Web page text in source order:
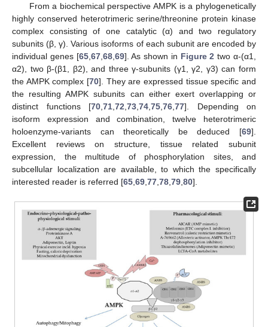
From a biochemical perspective AMPK is a phylogenetically
highly conserved heterotrimeric serine/threonine protein kinase
complex consisting of one catalytic (α) and two regulatory
subunits (β, γ). Various isoforms of each subunit are encoded by
individual genes [65, 67, 68, 69]. As shown in Figure 2 two α-(α1,
α2), two β-(β1, β2), and three γ-subunits (γ1, γ2, γ3) can form
the AMPK complex [70]. They are expressed tissue specific and
the resulting AMPK subunits can either exert overlapping or
distinct functions [70 71 72 73 74 75 76 77]. Depending on
isoform expression and combination, twelve heterotrimeric
holoenzyme-variants can theoretically be deduced [69].
Excellent reviews on structure, tissue related subunit
expression, the multitude of phosphorylation sites, and
subcellular localization are available, to which the specifically
interested reader is referred [65 69 77 78 79 80].